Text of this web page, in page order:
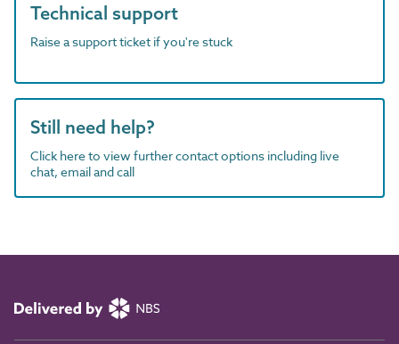
Technical support
Raise a support ticket if you're stuck
Still need help?
Click here to view further contact options including live
chat, email and call